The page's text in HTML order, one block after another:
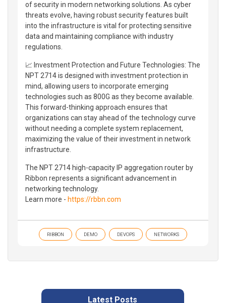
of security in modern networking solutions. As cyber
threats evolve, having robust security features built
into the infrastructure is vital for protecting sensitive
data and maintaining compliance with industry
regulations.
📈 Investment Protection and Future Technologies: The
NPT 2714 is designed with investment protection in
mind, allowing users to incorporate emerging
technologies such as 800G as they become available.
This forward-thinking approach ensures that
organizations can stay ahead of the technology curve
without needing a complete system replacement,
maximizing the value of their investment in network
infrastructure.
The NPT 2714 high-capacity IP aggregation router by
Ribbon represents a significant advancement in
networking technology.
Learn more - https://rbbn.com
RIBBON DEMO DEVOPS NETWORKS
Latest Posts